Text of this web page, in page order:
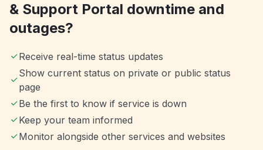
& Support Portal downtime and
outages?
Receive real-time status updates
Show current status on private or public status
page
Be the first to know if service is down
Keep your team informed
Monitor alongside other services and websites